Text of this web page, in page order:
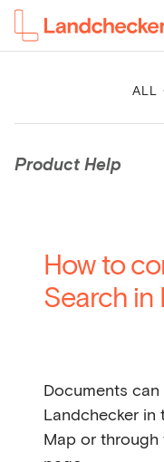
ALL
Product Help
How to
Search in
Documents
Landchecker in
Map or through